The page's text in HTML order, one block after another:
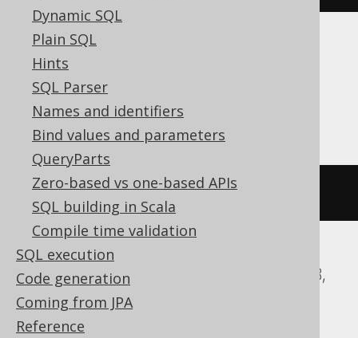
Dynamic SQL
Plain SQL
Hints
SQL Parser
Names and identifiers
Bind values and parameters
QueryParts
Zero-based vs one-based APIs
SQL building in Scala
Compile time validation
SQL execution
Code generation
Coming from JPA
Reference
Translates to the following dialect specific
expressions:
ASE, Informix, Oracle
user
Aurora MySQL, Databricks, H2, MariaDB,
MemSQL, MySQL, Snowflake